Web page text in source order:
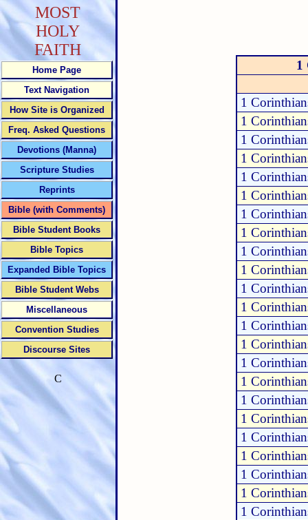
1
1
1
1
1
1
1
1
1
1
1
1
1
1
1
1
1
1
1
1
1
1
1
1
MOST
HOLY
FAITH
Home Page
Text Navigation
How Site is Organized
Freq. Asked Questions
Devotions (Manna)
Scripture Studies
Reprints
Bible (with Comments)
Bible Student Books
Bible Topics
Expanded Bible Topics
Bible Student Webs
Miscellaneous
Convention Studies
Discourse Sites
C